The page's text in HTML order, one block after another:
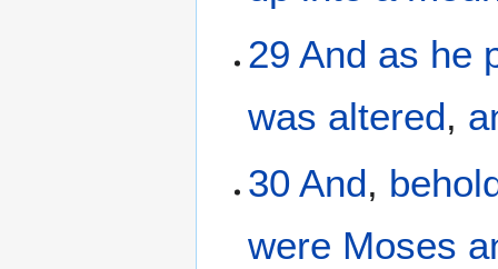
29 And as he
was altered,
30 And,
were Moses